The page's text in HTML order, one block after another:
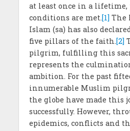
at least once in a lifetime,
conditions are met.[1]The
Islam (sa) has also
five pillars of the faith.[2]
pilgrim, fulfilling this
represents the
ambition. For the past
innumerable Muslim
the globe have made this
successfully. However,
epidemics, conflicts and